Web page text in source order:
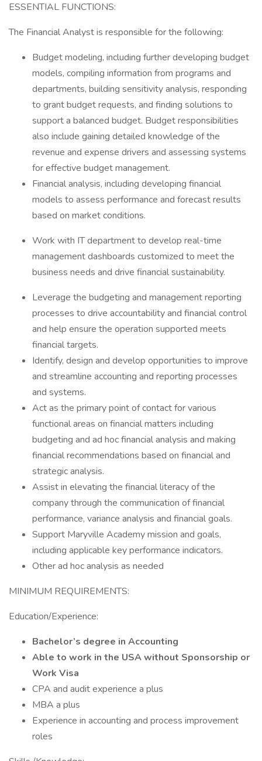
ESSENTIAL FUNCTIONS:
The Financial Analyst is responsible for the following:
Budget modeling, including further developing budget
models, compiling information from programs and
departments, building sensitivity analysis, responding
to grant budget requests, and finding solutions to
support a balanced budget. Budget responsibilities
also include gaining detailed knowledge of the
revenue and expense drivers and assessing systems
for effective budget management.
Financial analysis, including developing financial
models to assess performance and forecast results
based on market conditions.
Work with IT department to develop real-time
management dashboards customized to meet the
business needs and drive financial sustainability.
Leverage the budgeting and management reporting
processes to drive accountability and financial control
and help ensure the operation supported meets
financial targets.
Identify, design and develop opportunities to improve
and streamline accounting and reporting processes
and systems.
Act as the primary point of contact for various
functional areas on financial matters including
budgeting and ad hoc financial analysis and making
financial recommendations based on financial and
strategic analysis.
Assist in elevating the financial literacy of the
company through the communication of financial
performance, variance analysis and financial goals.
Support Maryville Academy mission and goals,
including applicable key performance indicators.
Other ad hoc analysis as needed
MINIMUM REQUIREMENTS:
Education/Experience:
Bachelor’s degree in Accounting
Able to work in the USA without Sponsorship or
Work Visa
CPA and audit experience a plus
MBA a plus
Experience in accounting and process improvement
roles